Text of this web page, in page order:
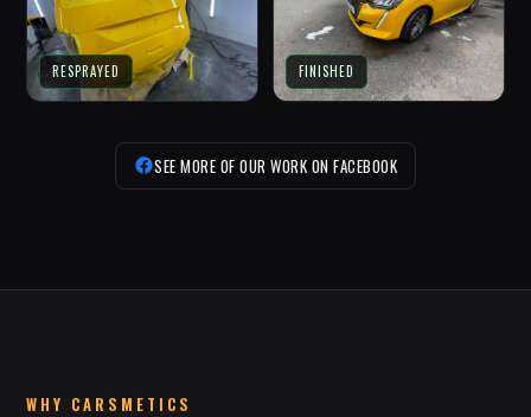
RESPRAYED FINISHED
SEE MORE OF OUR WORK ON FACEBOOK
WHY CARSMETICS